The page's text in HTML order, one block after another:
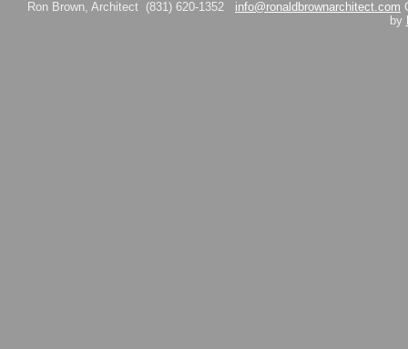
Ron Brown, Architect (831) 620-1352 info@ronaldbrownarchitect.com
by